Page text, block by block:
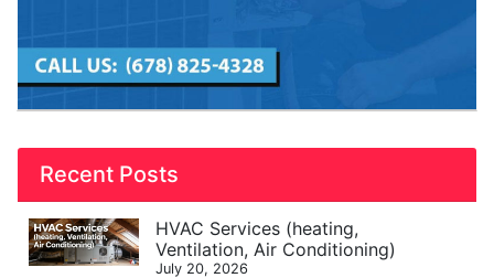
Recent Posts
HVAC Services (heating,
Ventilation, Air Conditioning)
July 20, 2026